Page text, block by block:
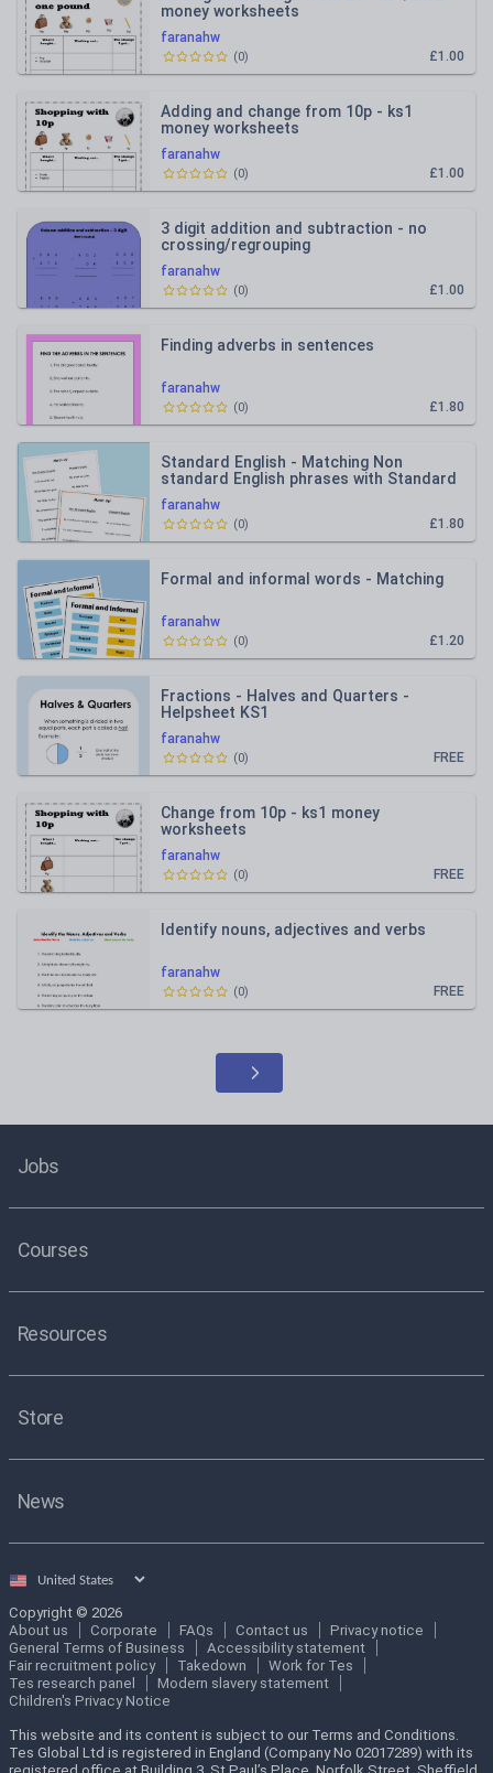
faranahw
money worksheets
£1.00
(0)
faranahw
Adding and change from 10p - ks1
money worksheets
£1.00
(0)
faranahw
3 digit addition and subtraction - no
crossing/regrouping
£1.00
(0)
faranahw
Finding adverbs in sentences
£1.80
(0)
faranahw
Standard English - Matching Non
standard English phrases with Standard
phrases
£1.80
(0)
faranahw
Formal and informal words - Matching
£1.20
(0)
faranahw
Fractions - Halves and Quarters -
Helpsheet KS1
FREE
(0)
faranahw
Change from 10p - ks1 money
worksheets
FREE
(0)
faranahw
Identify nouns, adjectives and verbs
FREE
(0)
Jobs
Courses
Resources
Store
News
Select
Copyright © 2026
About us
Corporate FAQs Contact us
Privacy notice
General Terms of Business
Accessibility statement
Fair recruitment policy
Takedown
Work for Tes
Tes research panel
Modern slavery statement
Children's Privacy Notice
This website and its content is subject to our Terms and Conditions.
Tes Global Ltd is registered in England (Company No 02017289) with its